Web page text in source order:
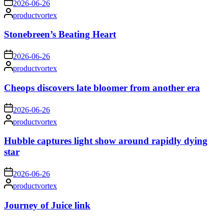
2026-06-26
Posted
by
productvortex
Stonebreen’s Beating Heart
on 2026-06-26
Posted
by
productvortex
Cheops discovers late bloomer from another era
on 2026-06-26
Posted
by
productvortex
Hubble captures light show around rapidly dying
star
on 2026-06-26
Posted
by
productvortex
Journey of Juice link